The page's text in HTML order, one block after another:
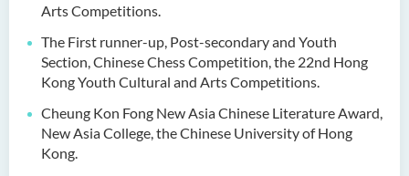
Arts Competitions.
The First runner-up, Post-secondary and Youth
Section, Chinese Chess Competition, the 22nd Hong
Kong Youth Cultural and Arts Competitions.
Cheung Kon Fong New Asia Chinese Literature Award,
New Asia College, the Chinese University of Hong
Kong.